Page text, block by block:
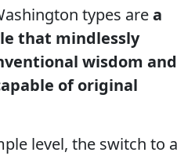
types area
that mindlessly
wisdom and
of original
level, the switch to a